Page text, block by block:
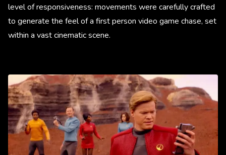
level of responsiveness: movements were carefully crafted
to generate the feel of a first person video game chase, set
within a vast cinematic scene.